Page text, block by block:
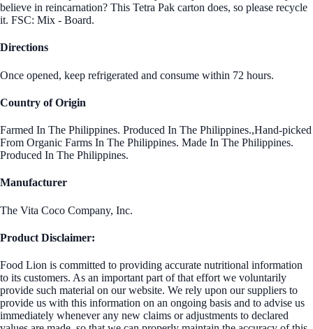
believe in reincarnation? This Tetra Pak carton does, so please recycle
it. FSC: Mix - Board.
Directions
Once opened, keep refrigerated and consume within 72 hours.
Country of Origin
Farmed In The Philippines. Produced In The Philippines.,Hand-picked
From Organic Farms In The Philippines. Made In The Philippines.
Produced In The Philippines.
Manufacturer
The Vita Coco Company, Inc.
Product Disclaimer:
Food Lion is committed to providing accurate nutritional information
to its customers. As an important part of that effort we voluntarily
provide such material on our website. We rely upon our suppliers to
provide us with this information on an ongoing basis and to advise us
immediately whenever any new claims or adjustments to declared